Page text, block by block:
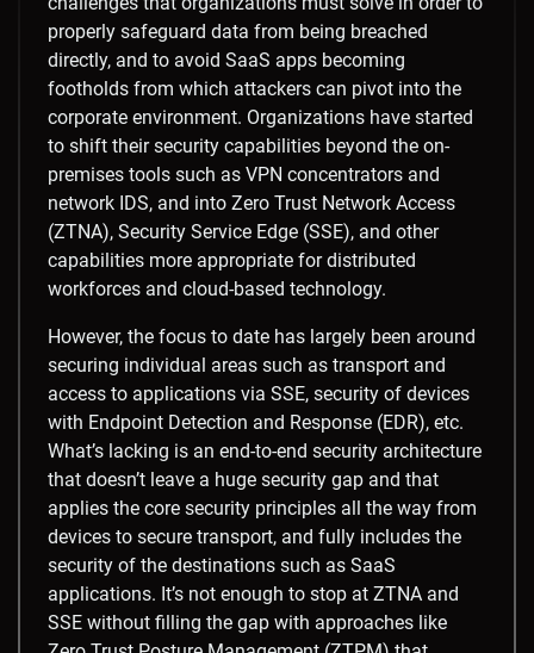
properly safeguard data from being breached
directly, and to avoid SaaS apps becoming
footholds from which attackers can pivot into the
corporate environment. Organizations have started
to shift their security capabilities beyond the on-
premises tools such as VPN concentrators and
network IDS, and into Zero Trust Network Access
(ZTNA), Security Service Edge (SSE), and other
capabilities more appropriate for distributed
workforces and cloud-based technology.
However, the focus to date has largely been around
securing individual areas such as transport and
access to applications via SSE, security of devices
with Endpoint Detection and Response (EDR), etc.
What’s lacking is an end-to-end security architecture
that doesn’t leave a huge security gap and that
applies the core security principles all the way from
devices to secure transport, and fully includes the
security of the destinations such as SaaS
applications. It’s not enough to stop at ZTNA and
SSE without filling the gap with approaches like